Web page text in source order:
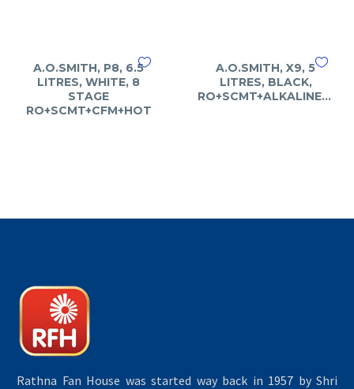
A.O.SMITH, P8, 6.5
LITRES, WHITE, 8
STAGE
RO+SCMT+CFM+HOT
A.O.SMITH, X9, 5
LITRES, BLACK,
RO+SCMT+ALKALINE+CFM
Rathna Fan House was started way back in 1957 by Shri